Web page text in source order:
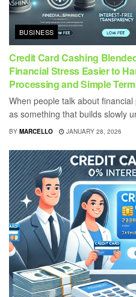
BUSINESS
Credit Card Cashing
Financial Stress Easier to
Processing and Simple
When people talk about
as something that builds slowly
BY MARCELLO JANUARY 28, 2026